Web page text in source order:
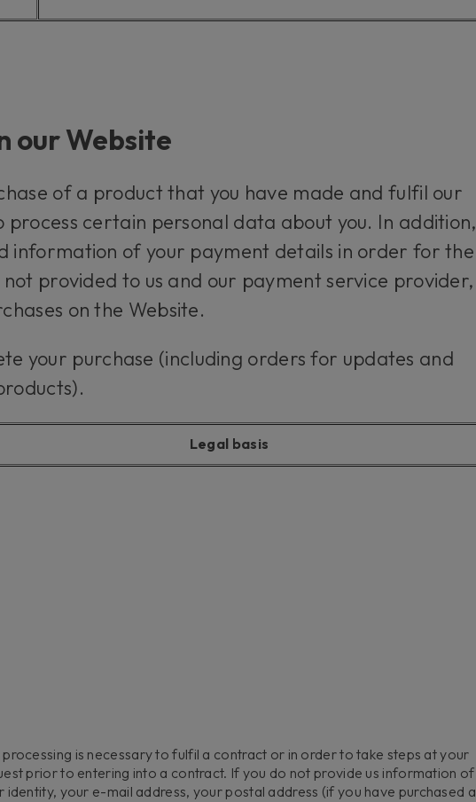
our Website
of a product that you have made and fulfil our
certain personal data about you. In addition,
information of your payment details in order for the
provided to us and our payment service provider,
on the Website.
your purchase (including orders for updates and
Legal basis
processing is necessary to fulfil a contract or in order to take steps at your
prior to entering into a contract. If you do not provide us information of
identity, your e-mail address, your postal address (if you have purchased a